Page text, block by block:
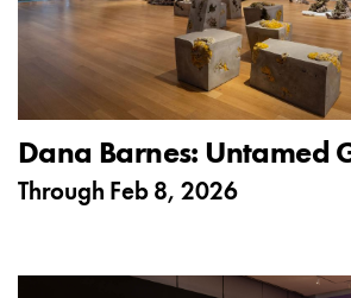
Dana Barnes: Untamed
Through Feb 8, 2026